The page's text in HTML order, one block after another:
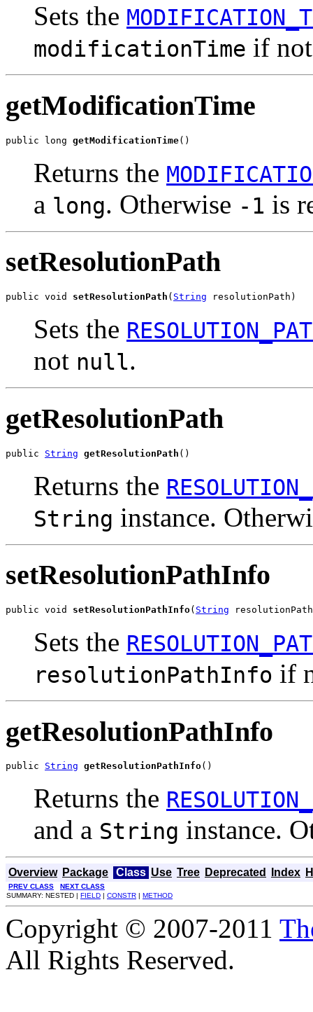
Sets the
modificationTime if
getModificationTime
public long getModificationTime()
Returns the
a long. Otherwise -1 is
setResolutionPath
public void setResolutionPath ( String resolutionPath)
Sets the
not null.
getResolutionPath
public String getResolutionPath ()
Returns the
String instance.
setResolutionPathInfo
public void setResolutionPathInfo( String
Sets the
resolutionPathInfo if
getResolutionPathInfo
public String getResolutionPathInfo()
Returns the
and a String instance.
Overview Package Class Use Tree Deprecated Index
PREV CLASS
NEXT CLASS
SUMMARY: NESTED | FIELD CONSTR METHOD
Copyright © 2007-2011
All Rights Reserved.